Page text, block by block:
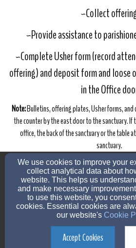
~Collect
~Provide assistance to
~Complete Usher form (record
offering) and deposit form and loose
in the Office
Note:Bulletins, offering plates, Usher forms, and
the counter by the east door to the sanctuary. If
office, the back of the sanctuary or the table
sanctuary.
(507) 732-7303
560 West 3rd St, Zumbrota,
Admin Login
© 2026 United Redeemer
We use cookies to improve your
collect analytical data about
website. This helps us
and make necessary
to use this website, you
cookies. Essential cookies are
our website's Cookie
Accept Cookies